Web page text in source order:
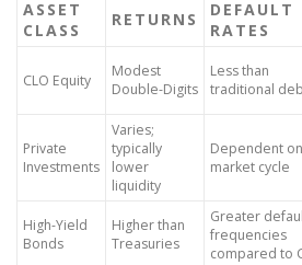
ASSET
CLASS
RETURNS
DEFAULT
RATES
CLO Equity
Modest
Double-Digits
Less than
traditional
Private
Investments
Varies;
typically
lower
liquidity
Dependent
market cycle
High-Yield
Bonds
Higher than
Treasuries
Greater
frequencies
compared to